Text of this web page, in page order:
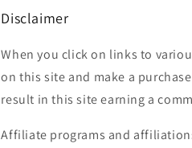
Disclaimer
When you click on links to
on this site and make a
result in this site earning a
Affiliate programs and